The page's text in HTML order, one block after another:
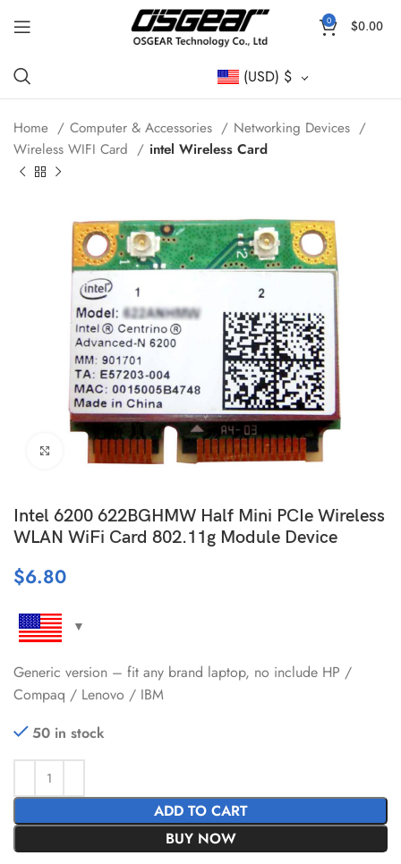
0 $0.00
(USD) $
Home Computer & Accessories
Networking Devices
Wireless WIFI Card
intel Wireless Card
Click to enlarge
Intel 6200 622BGHMW Half Mini PCIe Wireless
WLAN WiFi Card 802.11g Module Device
$6.80
Generic version – fit any brand laptop, no include HP /
Compaq / Lenovo / IBM
50 in stock
ADD TO CART
BUY NOW